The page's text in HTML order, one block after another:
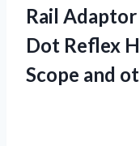
Rail
Dot Reflex
Scope and